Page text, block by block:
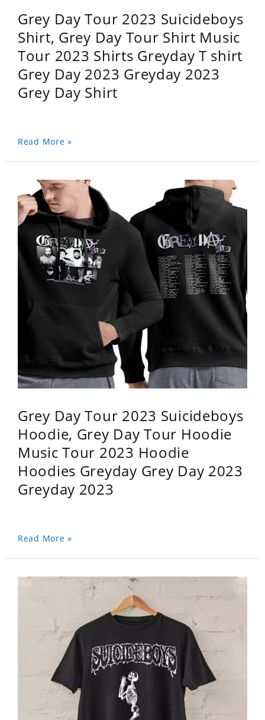
Grey Day Tour 2023 Suicideboys
Shirt, Grey Day Tour Shirt Music
Tour 2023 Shirts Greyday T shirt
Grey Day 2023 Greyday 2023
Grey Day Shirt
Read More »
Grey Day Tour 2023 Suicideboys
Hoodie, Grey Day Tour Hoodie
Music Tour 2023 Hoodie
Hoodies Greyday Grey Day 2023
Greyday 2023
Read More »